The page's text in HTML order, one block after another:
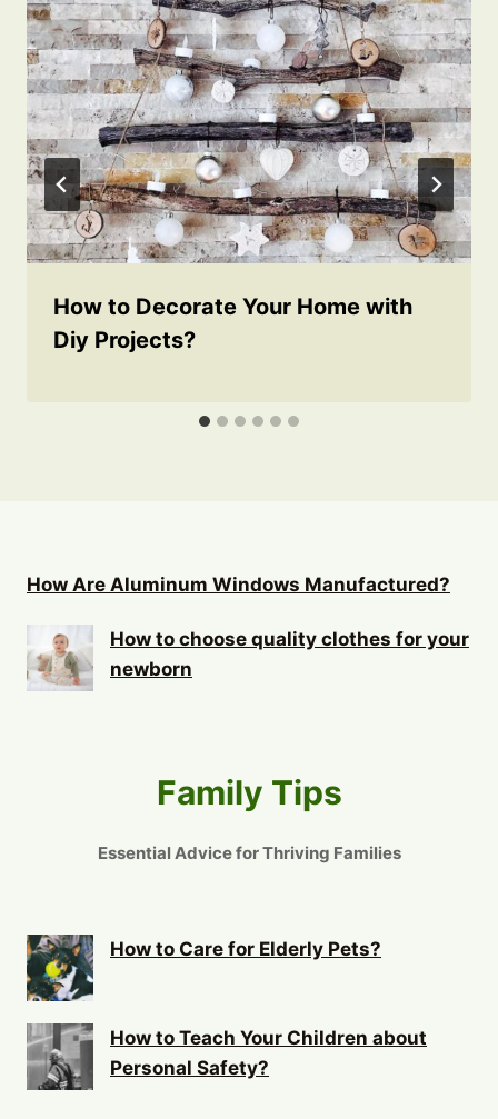
How to Decorate Your Home with
Diy Projects?
How Are Aluminum Windows Manufactured?
How to choose quality clothes for your
newborn
Family Tips
Essential Advice for Thriving Families
How to Care for Elderly Pets?
How to Teach Your Children about
Personal Safety?